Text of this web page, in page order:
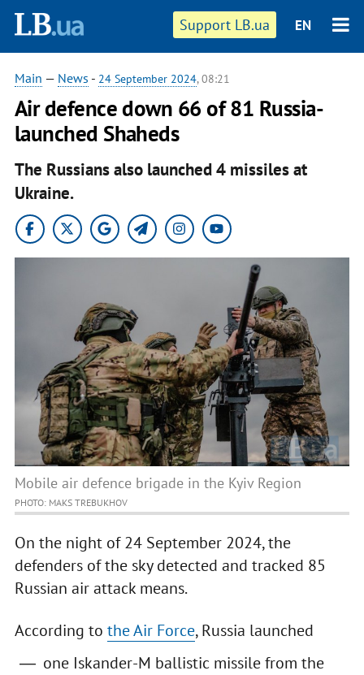
Support LB.ua EN
Main — News - 24 September 2024, 08:21
Air defence down 66 of 81 Russia-
launched Shaheds
The Russians also launched 4 missiles at
Ukraine.
Mobile air defence brigade in the Kyiv Region
PHOTO: MAKS TREBUKHOV
On the night of 24 September 2024, the
defenders of the sky detected and tracked 85
Russian air attack means.
According to the Air Force, Russia launched
one Iskander-M ballistic missile from the